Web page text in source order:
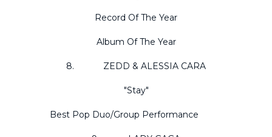
Record Of The Year
Album Of The Year
8. ZEDD & ALESSIA CARA
"Stay"
Best Pop Duo/Group Performance